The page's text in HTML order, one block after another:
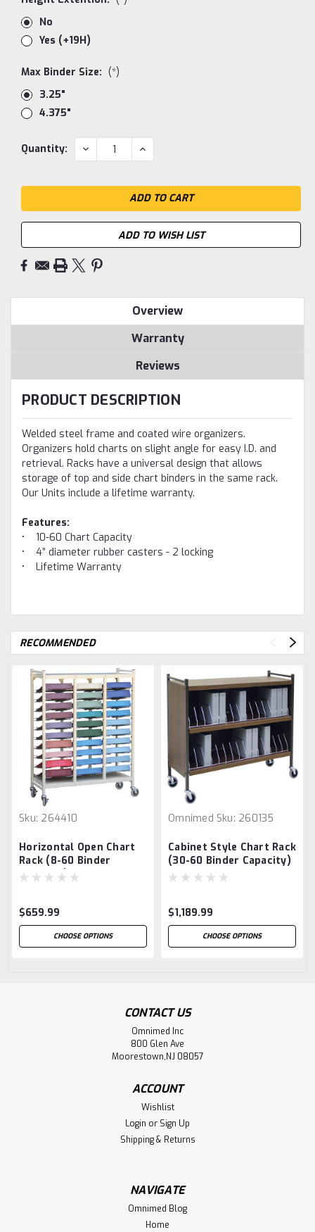
No
Yes (+19H)
Max Binder Size: (*)
3.25"
4.375"
Current
Quantity: DECREASE
QUANTITY:
INCREASE
QUANTITY:
ADD TO WISH LIST
Overview
Warranty
Reviews
PRODUCT DESCRIPTION
Welded steel frame and coated wire organizers.
Organizers hold charts on slight angle for easy I.D. and
retrieval. Racks have a universal design that allows
storage of top and side chart binders in the same rack.
Our Units include a lifetime warranty.
Features:
• 10-60 Chart Capacity
• 4” diameter rubber casters - 2 locking
• Lifetime Warranty
RECOMMENDED
Sku: 264410
Horizontal Open Chart
Rack (8-60 Binder
Capacity)
$659.99
CHOOSE OPTIONS
Omnimed Sku: 260135
Cabinet Style Chart Rack
(30-60 Binder Capacity)
$1,189.99
CHOOSE OPTIONS
CONTACT US
Omnimed Inc
800 Glen Ave
Moorestown,NJ 08057
ACCOUNT
Wishlist
Login or Sign Up
Shipping & Returns
NAVIGATE
Omnimed Blog
Home